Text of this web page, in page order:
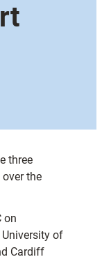
three
the
on
of
Cardiff